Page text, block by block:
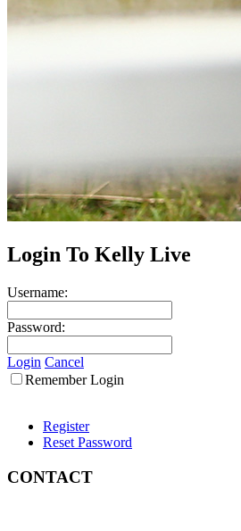
Login To Kelly Live
Username:
Password:
Login Cancel
Remember Login
Register
Reset Password
CONTACT